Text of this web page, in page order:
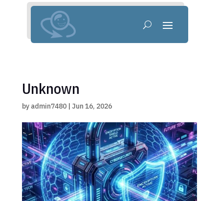
Unknown
by admin7480| Jun 16, 2026